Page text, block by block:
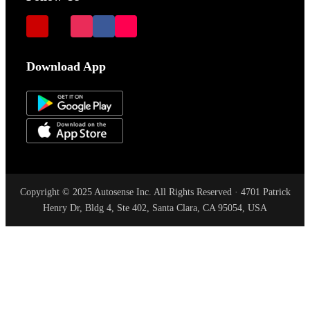
Download App
Copyright © 2025 Autosense Inc. All Rights Reserved · 4701 Patrick
Henry Dr, Bldg 4, Ste 402, Santa Clara, CA 95054, USA